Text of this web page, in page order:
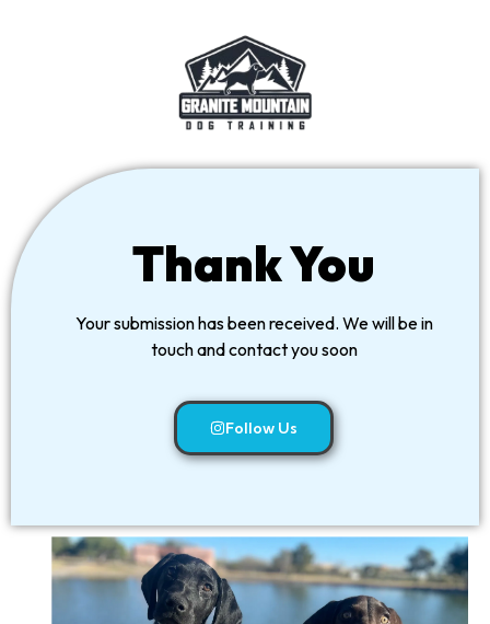
Thank You
Your submission has been received. We will be in
touch and contact you soon
Follow Us